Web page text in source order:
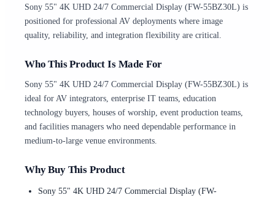
Sony 55" 4K UHD 24/7 Commercial Display (FW-55BZ30L) is
positioned for professional AV deployments where image
quality, reliability, and integration flexibility are critical.
Who This Product Is Made For
Sony 55" 4K UHD 24/7 Commercial Display (FW-55BZ30L) is
ideal for AV integrators, enterprise IT teams, education
technology buyers, houses of worship, event production teams,
and facilities managers who need dependable performance in
medium-to-large venue environments.
Why Buy This Product
Sony 55" 4K UHD 24/7 Commercial Display (FW-